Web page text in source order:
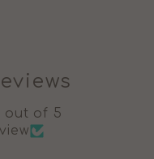
out of 5